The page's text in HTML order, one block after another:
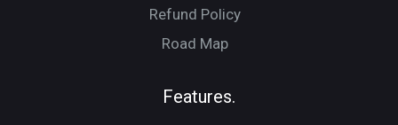
Refund Policy
Road Map
Features.